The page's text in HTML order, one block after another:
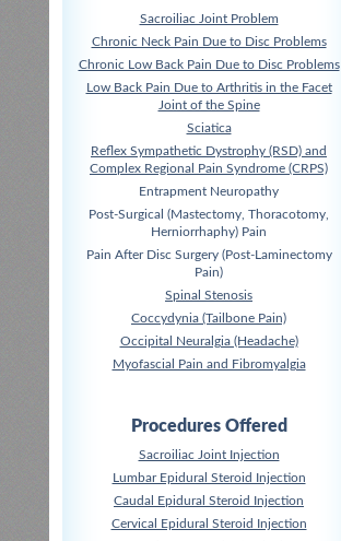
Sacroiliac Joint Problem
Chronic Neck Pain Due to Disc Problems
Chronic Low Back Pain Due to Disc Problems
Low Back Pain Due to Arthritis in the Facet
Joint of the Spine
Sciatica
Reflex Sympathetic Dystrophy (RSD) and
Complex Regional Pain Syndrome (CRPS)
Entrapment Neuropathy
Post-Surgical (Mastectomy, Thoracotomy,
Herniorrhaphy) Pain
Pain After Disc Surgery (Post-Laminectomy
Pain)
Spinal Stenosis
Coccydynia (Tailbone Pain)
Occipital Neuralgia (Headache)
Myofascial Pain and Fibromyalgia
Procedures Offered
Sacroiliac Joint Injection
Lumbar Epidural Steroid Injection
Caudal Epidural Steroid Injection
Cervical Epidural Steroid Injection